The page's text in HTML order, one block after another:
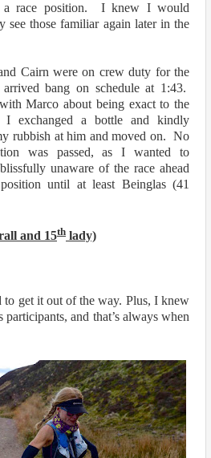
a race position. I knew I would
see those familiar again later in the
Cairn were on crew duty for the
bang on schedule at 1:43.
Marco about being exact to the
I exchanged a bottle and kindly
rubbish at him and moved on. No
was passed, as I wanted to
unaware of the race ahead
until at least Beinglas (41
and 15th lady)
to get it out of the way. Plus, I knew
and that’s always when